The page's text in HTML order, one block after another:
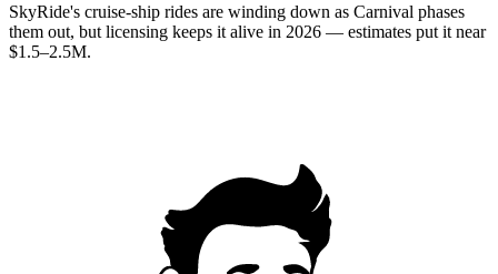
SkyRide's cruise-ship rides are winding down as Carnival phases
them out, but licensing keeps it alive in 2026 — estimates put it near
$1.5–2.5M.